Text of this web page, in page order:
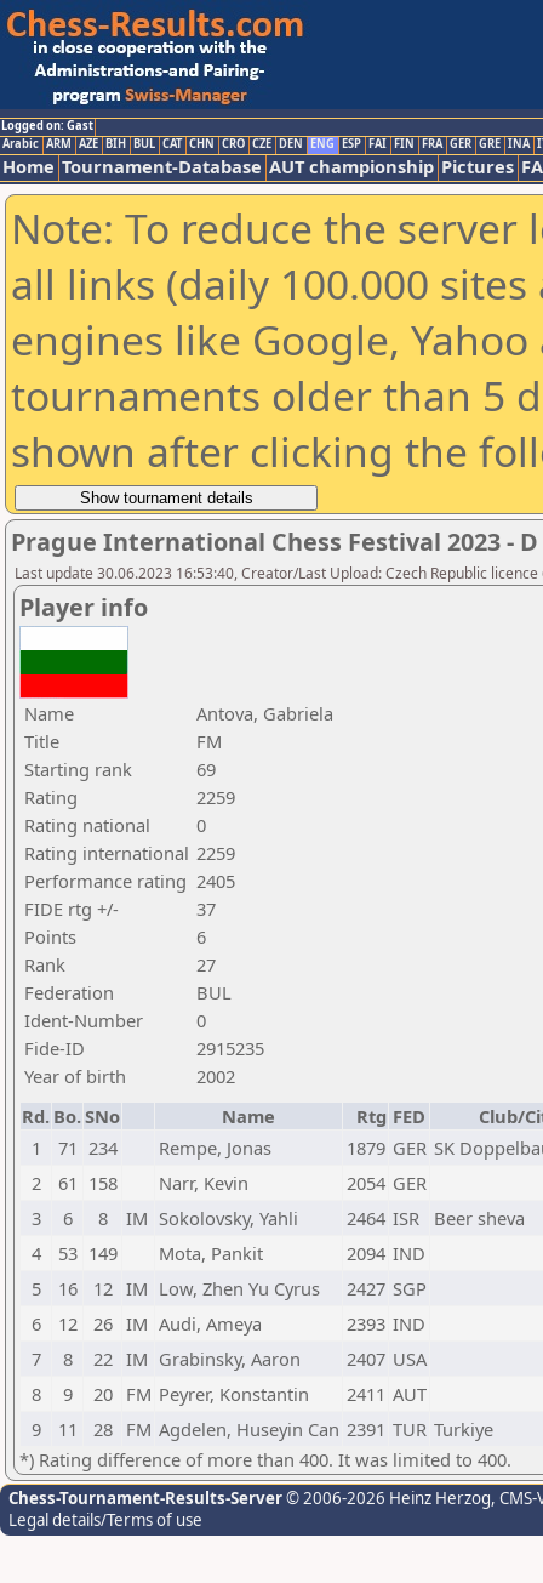
Logged on: Gast
Arabic ARM AZE BIH BUL CAT CHN CRO CZE DEN ENG ESP FAI FIN FRA GER GRE INA
Home Tournament-Database AUT championship Pictures
Note: To reduce the
all links (daily 100.000
engines like Google,
tournaments older than 5
shown after clicking the
Prague International Chess Festival 2023 - D -
Last update 30.06.2023 16:53:40, Creator/Last Upload: Czech Republic licence
Player info
Name
Antova, Gabriela
Title
FM
Starting rank
69
Rating
2259
Rating national
0
Rating international 2259
Performance rating 2405
FIDE rtg +/-
37
Points
6
Rank
27
Federation
BUL
Ident-Number
0
Fide-ID
2915235
Year of birth
2002
Rd. Bo.SNo Name Rtg FED
Club/
1
71 234 Rempe, Jonas 1879 GER SK
2
61 158 Narr, Kevin 2054 GER
3
6 8 IM Sokolovsky, Yahli 2464 ISR
Beer sheva
4
53 149 Mota, Pankit 2094 IND
5
16 12 IM Low, Zhen Yu Cyrus 2427 SGP
6
12 26 IM Audi, Ameya 2393 IND
7
8 22 IM Grabinsky, Aaron 2407 USA
8
9 20 FM Peyrer, Konstantin 2411 AUT
9
11 28 FM Agdelen, Huseyin Can 2391 TUR Turkiye
*) Rating difference of more than 400. It was limited to 400.
Chess-Tournament-Results-Server© 2006-2026 Heinz Herzog,
Legal details/Terms of use